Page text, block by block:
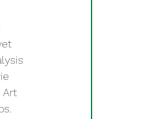
Art